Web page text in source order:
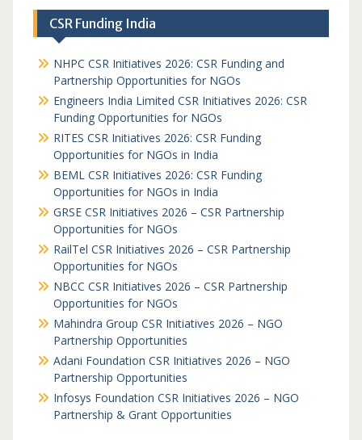
CSR Funding India
NHPC CSR Initiatives 2026: CSR Funding and
Partnership Opportunities for NGOs
Engineers India Limited CSR Initiatives 2026: CSR
Funding Opportunities for NGOs
RITES CSR Initiatives 2026: CSR Funding
Opportunities for NGOs in India
BEML CSR Initiatives 2026: CSR Funding
Opportunities for NGOs in India
GRSE CSR Initiatives 2026 – CSR Partnership
Opportunities for NGOs
RailTel CSR Initiatives 2026 – CSR Partnership
Opportunities for NGOs
NBCC CSR Initiatives 2026 – CSR Partnership
Opportunities for NGOs
Mahindra Group CSR Initiatives 2026 – NGO
Partnership Opportunities
Adani Foundation CSR Initiatives 2026 – NGO
Partnership Opportunities
Infosys Foundation CSR Initiatives 2026 – NGO
Partnership & Grant Opportunities